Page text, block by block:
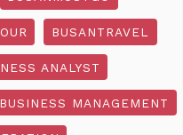
BUSANTRAVEL
ANALYST
BUSINESS MANAGEMENT